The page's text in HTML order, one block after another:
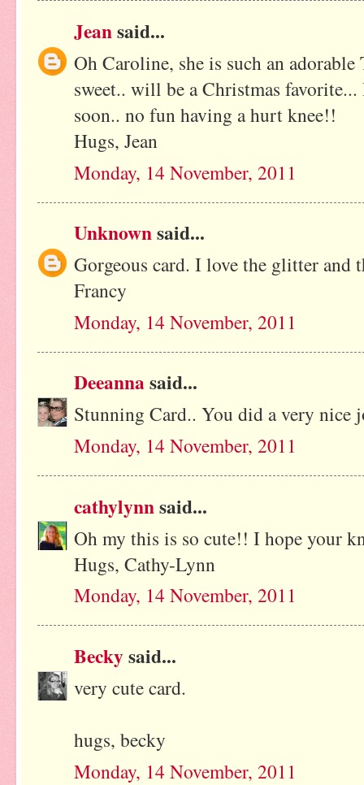
Jeansaid...
Oh Caroline, she is such an
sweet.. will be a Christmas
soon.. no fun having a hurt knee!!
Hugs, Jean
Monday, 14 November, 2011
Unknownsaid...
Gorgeous card. I love the glitter and
Francy
Monday, 14 November, 2011
Deeannasaid...
Stunning Card.. You did a very nice
Monday, 14 November, 2011
cathylynnsaid...
Oh my this is so cute!! I hope your
Hugs, Cathy-Lynn
Monday, 14 November, 2011
Beckysaid...
very cute card.
hugs, becky
Monday, 14 November, 2011